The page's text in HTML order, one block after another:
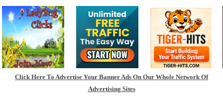
Click Here To Advertise Your Banner Ads On Our Whole Network Of
Advertising Sites